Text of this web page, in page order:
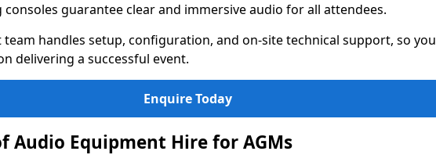
consoles guarantee clear and immersive audio for all attendees.
team handles setup, configuration, and on-site technical support, so you
delivering a successful event.
Enquire Today
Audio Equipment Hire for AGMs